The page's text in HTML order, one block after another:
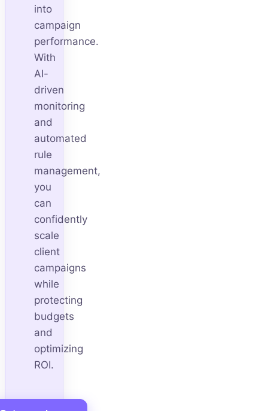
into
campaign
performance.
With
AI-
driven
monitoring
and
automated
rule
management,
you
can
confidently
scale
client
campaigns
while
protecting
budgets
and
optimizing
ROI.